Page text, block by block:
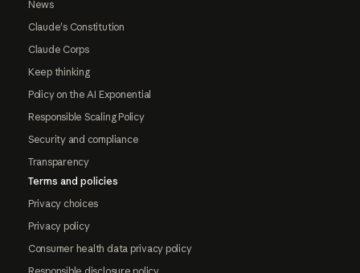
News
Claude's Constitution
Claude Corps
Keep thinking
Policy on the AI Exponential
Responsible Scaling Policy
Security and compliance
Transparency
Terms and policies
Privacy choices
Privacy policy
Consumer health data privacy policy